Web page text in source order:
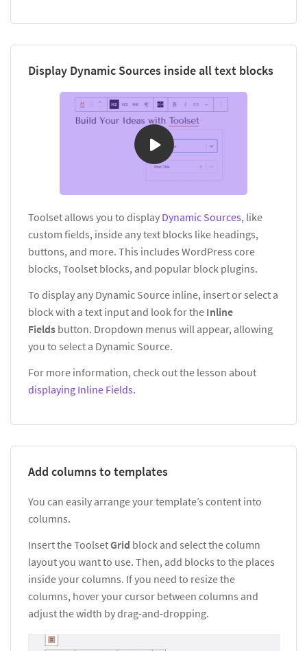
Display Dynamic Sources inside all text blocks
Toolset allows you to display Dynamic Sources, like
custom fields, inside any text blocks like headings,
buttons, and more. This includes WordPress core
blocks, Toolset blocks, and popular block plugins.
To display any Dynamic Source inline, insert or select a
block with a text input and look for the Inline
Fields button. Dropdown menus will appear, allowing
you to select a Dynamic Source.
For more information, check out the lesson about
displaying Inline Fields.
Add columns to templates
You can easily arrange your template’s content into
columns.
Insert the ToolsetGrid block and select the column
layout you want to use. Then, add blocks to the places
inside your columns. If you need to resize the
columns, hover your cursor between columns and
adjust the width by drag-and-dropping.